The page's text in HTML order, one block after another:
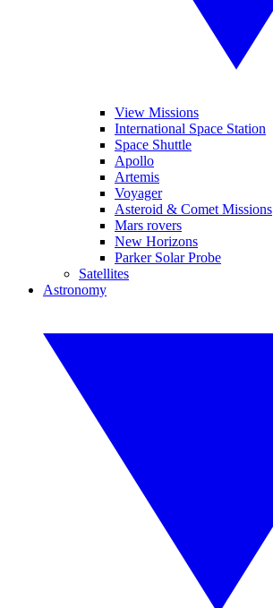
View Missions
International Space Station
Space Shuttle
Apollo
Artemis
Voyager
Asteroid & Comet Missions
Mars rovers
New Horizons
Parker Solar Probe
Satellites
Astronomy